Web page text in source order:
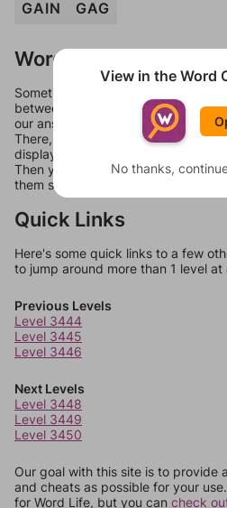
GAIN
GAG
Words Don't Match?
Sometimes games can randomize
between systems, or just move
our answers aren't matching, check
There, you can tell us what letters
display a list of words that can be
Then you can just try them all. If
them should at least be bonus words.
Quick Links
Here's some quick links to a few
to jump around more than 1 level at
Previous Levels
Level 3444
Level 3445
Level 3446
Next Levels
Level 3448
Level 3449
Level 3450
Our goal with this site is to provide
and cheats as possible for your
for Word Life, but you can check
View in the Word
No thanks,